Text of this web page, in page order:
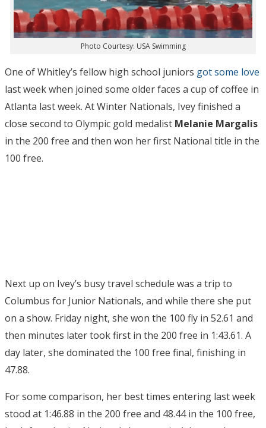
Photo Courtesy: USA Swimming
One of Whitley’s fellow high school juniors got some love
last week when joined some older faces a cup of coffee in
Atlanta last week. At Winter Nationals, Ivey finished a
close second to Olympic gold medalist Melanie Margalis
in the 200 free and then won her first National title in the
100 free.
Next up on Ivey’s busy travel schedule was a trip to
Columbus for Junior Nationals, and while there she put
on a show. Friday night, she won the 100 fly in 52.61 and
then minutes later took first in the 200 free in 1:43.61. A
day later, she dominated the 100 free final, finishing in
47.88.
For some comparison, her best times entering last week
stood at 1:46.88 in the 200 free and 48.44 in the 100 free,